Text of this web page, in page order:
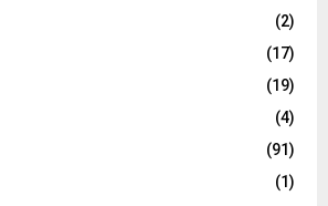
(2)
(17)
(19)
(4)
(91)
(1)